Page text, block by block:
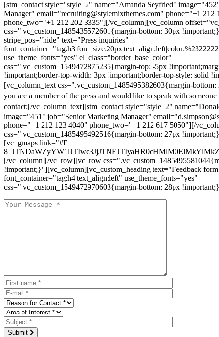
[stm_contact style="style_2" name="Amanda Seyfried"
Manager" email="recruiting@stylemixthemes.com" phone="+1 212
phone_two="+1 212 202 3335"][/vc_column][vc_column
css=".vc_custom_1485435572601{margin-bottom: 30px
stripe_pos="hide" text="Press inquiries"
use_theme_fonts="yes" el_class="border_base_color"
css=".vc_custom_1549472875235{margin-top: -5px
!important;border-top-width: 3px !important;border-top-style: solid
[vc_column_text css=".vc_custom_1485495382603{margin-
you are a member of the press and would like to speak with someone
contact:[/vc_column_text][stm_contact style="style_2"
image="451" job="Senior Marketing Manager"
phone="+1 212 123 4040" phone_two="+1 212 617 5050"][/
css=".vc_custom_1485495492516{margin-bottom: 27px
[vc_gmaps link="#E-
[/vc_column][/vc_row][vc_row
!important;}"][vc_column][vc_custom_heading text="Feedback
font_container="tag:h4|text_align:left" use_theme_fonts="yes"
css=".vc_custom_1549472970603{margin-bottom: 28px
Submit